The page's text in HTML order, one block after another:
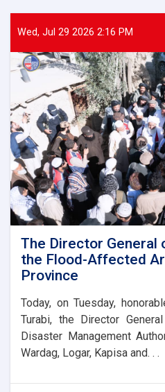
General
of
laid
the
foundation
stone
for
the
new
administrative
building
of
the
Parwan
Province
Disaster
Management
Directorate
Wed, Jul 29 2026 2:16 PM
The Director General
the Flood-Affected
Province
Today, on Tuesday,
Turabi, the Director
Disaster Management
Wardag, Logar, Kapisa and. . .